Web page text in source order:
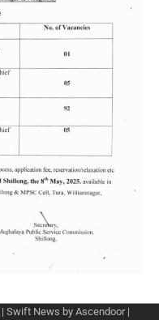
| Swift News by Ascendoor|